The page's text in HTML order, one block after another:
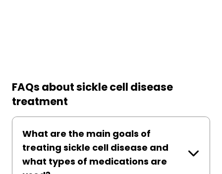
FAQs about sickle cell disease
treatment
What are the main goals of
treating sickle cell disease and
what types of medications are